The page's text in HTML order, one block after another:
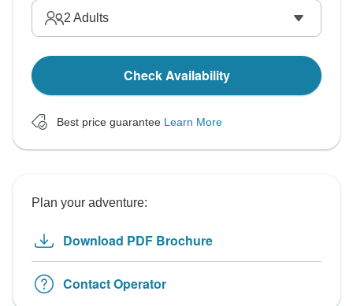
2 Adults
Check Availability
Best price guarantee Learn More
Plan your adventure:
Download PDF Brochure
Contact Operator